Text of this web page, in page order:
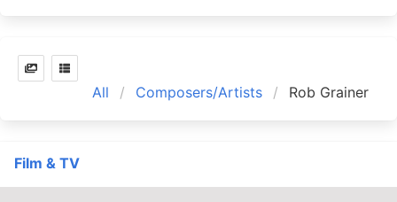
All Composers/Artists Rob Grainer
Film & TV